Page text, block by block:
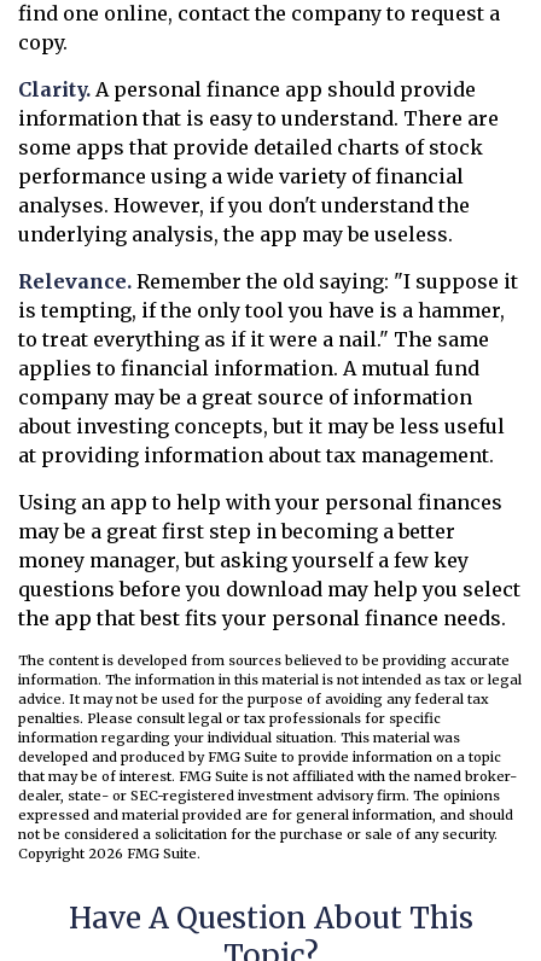
find one online, contact the company to request a
copy.
Clarity. A personal finance app should provide
information that is easy to understand. There are
some apps that provide detailed charts of stock
performance using a wide variety of financial
analyses. However, if you don't understand the
underlying analysis, the app may be useless.
Relevance. Remember the old saying: "I suppose it
is tempting, if the only tool you have is a hammer,
to treat everything as if it were a nail." The same
applies to financial information. A mutual fund
company may be a great source of information
about investing concepts, but it may be less useful
at providing information about tax management.
Using an app to help with your personal finances
may be a great first step in becoming a better
money manager, but asking yourself a few key
questions before you download may help you select
the app that best fits your personal finance needs.
The content is developed from sources believed to be providing accurate
information. The information in this material is not intended as tax or legal
advice. It may not be used for the purpose of avoiding any federal tax
penalties. Please consult legal or tax professionals for specific
information regarding your individual situation. This material was
developed and produced by FMG Suite to provide information on a topic
that may be of interest. FMG Suite is not affiliated with the named broker-
dealer, state- or SEC-registered investment advisory firm. The opinions
expressed and material provided are for general information, and should
not be considered a solicitation for the purchase or sale of any security.
Copyright 2026 FMG Suite.
Have A Question About This